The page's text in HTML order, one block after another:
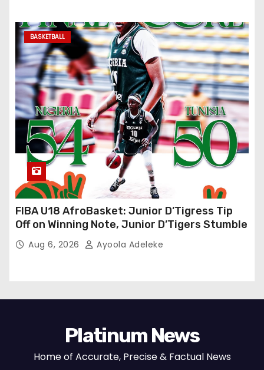
BASKETBALL
FIBA U18 AfroBasket: Junior D’Tigress Tip
Off on Winning Note, Junior D’Tigers Stumble
Aug 6, 2026 Ayoola Adeleke
Platinum News
Home of Accurate, Precise & Factual News